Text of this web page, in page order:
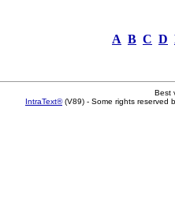
A B C D
Best
IntraText®(V89) - Some rights reserved